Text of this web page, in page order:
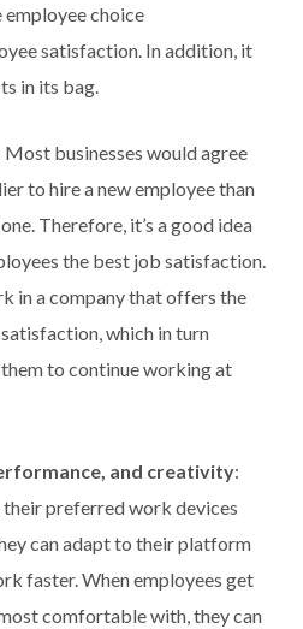
employee choice
satisfaction. In addition, it
in its bag.
Most businesses would agree
to hire a new employee than
Therefore, it’s a good idea
the best job satisfaction.
in a company that offers the
which in turn
to continue working at
and creativity:
preferred work devices
can adapt to their platform
faster. When employees get
comfortable with, they can